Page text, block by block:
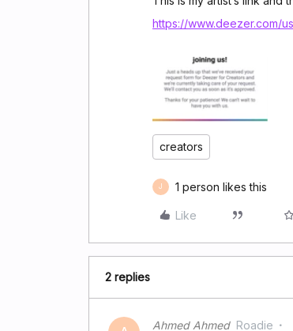
https://www.deezer.com/
creators
J 1 person likes this
Like
2 replies
Ahmed Ahmed Roadie